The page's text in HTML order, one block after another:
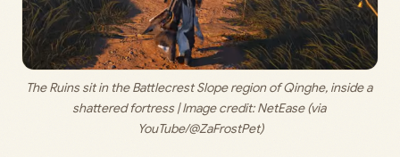
The Ruins sit in the Battlecrest Slope region of Qinghe, inside a
shattered fortress | Image credit: NetEase (via
YouTube/@ZaFrostPet)